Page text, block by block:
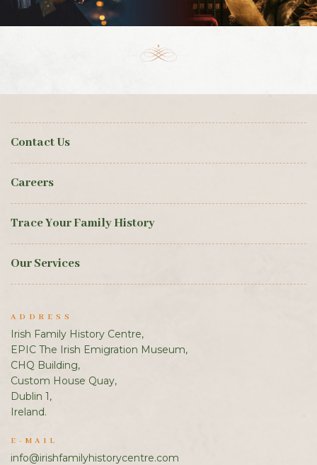
Contact Us
Careers
Trace Your Family History
Our Services
ADDRESS
Irish Family History Centre,
EPIC The Irish Emigration Museum,
CHQ Building,
Custom House Quay,
Dublin 1,
Ireland.
E-MAIL
info@irishfamilyhistorycentre.com